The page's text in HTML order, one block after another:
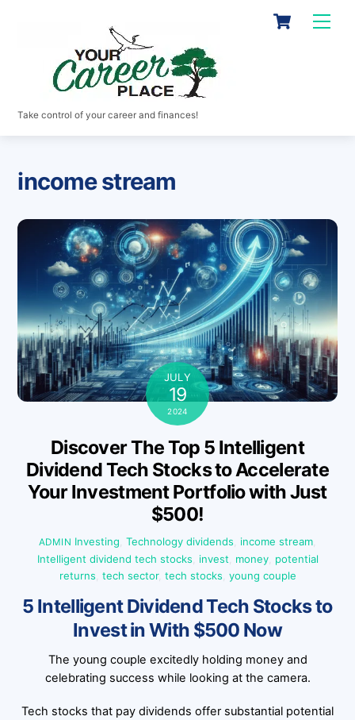
Cart
Take control of your career and finances!
income stream
JULY
19
2024
Discover The Top 5 Intelligent
Dividend Tech Stocks to Accelerate
Your Investment Portfolio with Just
$500!
ADMIN Investing ,Technology dividends income stream
Intelligent dividend tech stocks
invest money, potential
returns tech sector, tech stocks young couple
5 Intelligent Dividend Tech Stocks to
Invest in With $500 Now
The young couple excitedly holding money and
celebrating success while looking at the camera.
Tech stocks that pay dividends offer substantial potential